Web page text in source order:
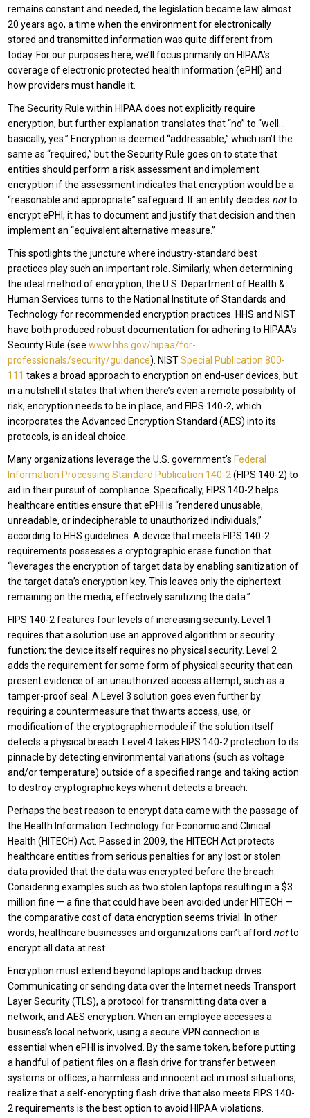
remains constant and needed, the legislation became law almost
20 years ago, a time when the environment for electronically
stored and transmitted information was quite different from
today. For our purposes here, we’ll focus primarily on HIPAA’s
coverage of electronic protected health information (ePHI) and
how providers must handle it.
The Security Rule within HIPAA does not explicitly require
encryption, but further explanation translates that “no” to “well…
basically, yes.” Encryption is deemed “addressable,” which isn’t the
same as “required,” but the Security Rule goes on to state that
entities should perform a risk assessment and implement
encryption if the assessment indicates that encryption would be a
“reasonable and appropriate” safeguard. If an entity decides notto
encrypt ePHI, it has to document and justify that decision and then
implement an “equivalent alternative measure.”
This spotlights the juncture where industry-standard best
practices play such an important role. Similarly, when determining
the ideal method of encryption, the U.S. Department of Health &
Human Services turns to the National Institute of Standards and
Technology for recommended encryption practices. HHS and NIST
have both produced robust documentation for adhering to HIPAA’s
Security Rule (seewww.hhs.gov/hipaa/for-
professionals/security/guidance). NISTSpecial Publication 800-
111 takes a broad approach to encryption on end-user devices, but
in a nutshell it states that when there’s even a remote possibility of
risk, encryption needs to be in place, and FIPS 140-2, which
incorporates the Advanced Encryption Standard (AES) into its
protocols, is an ideal choice.
Many organizations leverage the U.S. government’s Federal
Information Processing Standard Publication 140-2 (FIPS 140-2) to
aid in their pursuit of compliance. Specifically, FIPS 140-2 helps
healthcare entities ensure that ePHI is “rendered unusable,
unreadable, or indecipherable to unauthorized individuals,”
according to HHS guidelines. A device that meets FIPS 140-2
requirements possesses a cryptographic erase function that
“leverages the encryption of target data by enabling sanitization of
the target data’s encryption key. This leaves only the ciphertext
remaining on the media, effectively sanitizing the data.”
FIPS 140-2 features four levels of increasing security. Level 1
requires that a solution use an approved algorithm or security
function; the device itself requires no physical security. Level 2
adds the requirement for some form of physical security that can
present evidence of an unauthorized access attempt, such as a
tamper-proof seal. A Level 3 solution goes even further by
requiring a countermeasure that thwarts access, use, or
modification of the cryptographic module if the solution itself
detects a physical breach. Level 4 takes FIPS 140-2 protection to its
pinnacle by detecting environmental variations (such as voltage
and/or temperature) outside of a specified range and taking action
to destroy cryptographic keys when it detects a breach.
Perhaps the best reason to encrypt data came with the passage of
the Health Information Technology for Economic and Clinical
Health (HITECH) Act. Passed in 2009, the HITECH Act protects
healthcare entities from serious penalties for any lost or stolen
data provided that the data was encrypted before the breach.
Considering examples such as two stolen laptops resulting in a $3
million fine — a fine that could have been avoided under HITECH —
the comparative cost of data encryption seems trivial. In other
words, healthcare businesses and organizations can’t afford notto
encrypt all data at rest.
Encryption must extend beyond laptops and backup drives.
Communicating or sending data over the Internet needs Transport
Layer Security (TLS), a protocol for transmitting data over a
network, and AES encryption. When an employee accesses a
business’s local network, using a secure VPN connection is
essential when ePHI is involved. By the same token, before putting
a handful of patient files on a flash drive for transfer between
systems or offices, a harmless and innocent act in most situations,
realize that a self-encrypting flash drive that also meets FIPS 140-
2 requirements is the best option to avoid HIPAA violations.